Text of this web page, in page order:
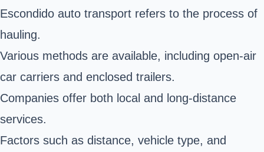
Escondido auto transport refers to the process of
hauling.
Various methods are available, including open-air
car carriers and enclosed trailers.
Companies offer both local and long-distance
services.
Factors such as distance, vehicle type, and